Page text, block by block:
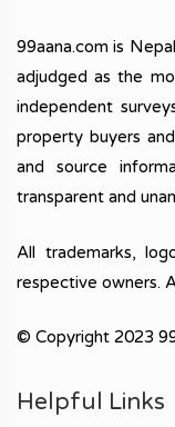
99aana.com is
adjudged as the
independent
property buyers
and source
transparent and
All trademarks,
respective owners.
© Copyright 2023
Helpful Links